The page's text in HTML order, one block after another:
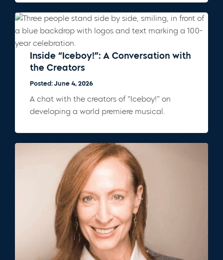
Inside “Iceboy!”: A Conversation with
the Creators
Posted: June 4, 2026
A chat with the creators of “Iceboy!” on
developing a world premiere musical.